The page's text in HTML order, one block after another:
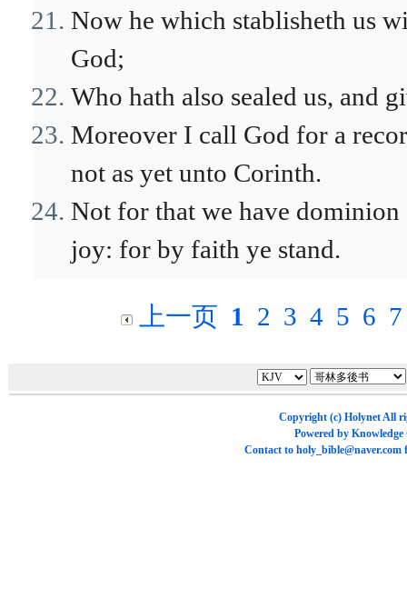
Now he which stablisheth us
God;
Who hath also sealed us, and
Moreover I call God for a
not as yet unto Corinth.
Not for that we have
joy: for by faith ye stand.
上一页 1 2 3 4 5 6 7
Copyright (c) HolynetAll
Powered by Knowledge
Contact to holy_bible@naver.com